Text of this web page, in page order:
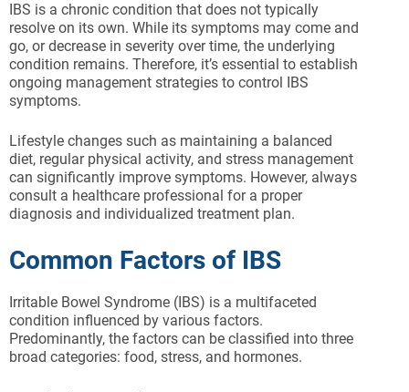
IBS is a chronic condition that does not typically
resolve on its own. While its symptoms may come and
go, or decrease in severity over time, the underlying
condition remains. Therefore, it’s essential to establish
ongoing management strategies to control IBS
symptoms.
Lifestyle changes such as maintaining a balanced
diet, regular physical activity, and stress management
can significantly improve symptoms. However, always
consult a healthcare professional for a proper
diagnosis and individualized treatment plan.
Common Factors of IBS
Irritable Bowel Syndrome (IBS) is a multifaceted
condition influenced by various factors.
Predominantly, the factors can be classified into three
broad categories: food, stress, and hormones.